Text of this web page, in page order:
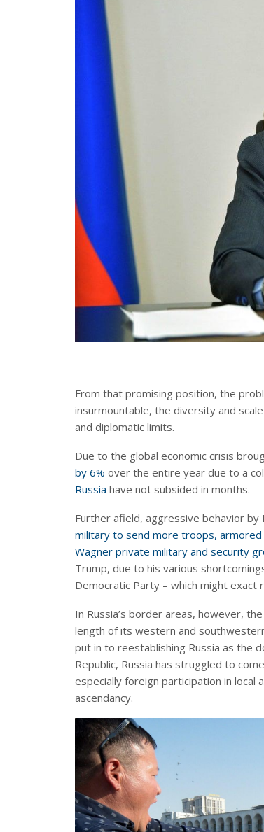
From that promising position, the
insurmountable, the diversity and
and diplomatic limits.
Due to the global economic crisis
by 6% over the entire year due to a
Russia have not subsided in months.
Further afield, aggressive behavior
military to send more troops,
Wagner private military and security
Trump, due to his various
Democratic Party – which might
In Russia’s border areas, however,
length of its western and
put in to reestablishing Russia as the
Republic, Russia has struggled to
especially foreign participation in local
ascendancy.